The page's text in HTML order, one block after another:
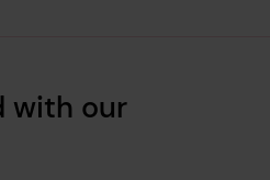
with our